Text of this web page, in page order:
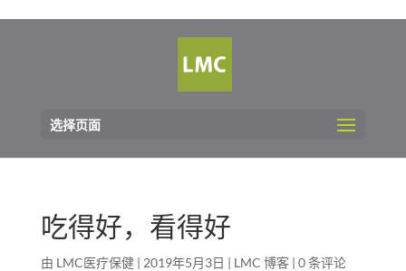
选择页面
吃得好，看得好
由 LMC医疗保健| 2019年5月3日 | LMC 博客| 0 条评论